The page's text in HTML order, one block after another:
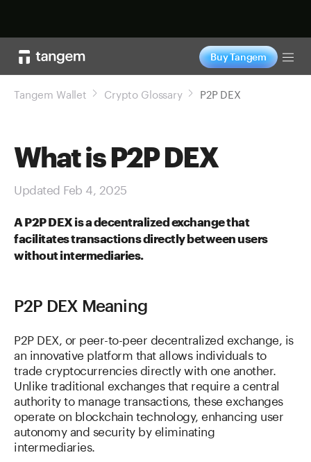
Buy Tangem
Tangem Wallet Crypto Glossary P2P DEX
What is P2P DEX
Updated Feb 4, 2025
A P2P DEX is a decentralized exchange that
facilitates transactions directly between users
without intermediaries.
P2P DEX Meaning
P2P DEX, or peer-to-peer decentralized exchange, is
an innovative platform that allows individuals to
trade cryptocurrencies directly with one another.
Unlike traditional exchanges that require a central
authority to manage transactions, these exchanges
operate on blockchain technology, enhancing user
autonomy and security by eliminating
intermediaries.